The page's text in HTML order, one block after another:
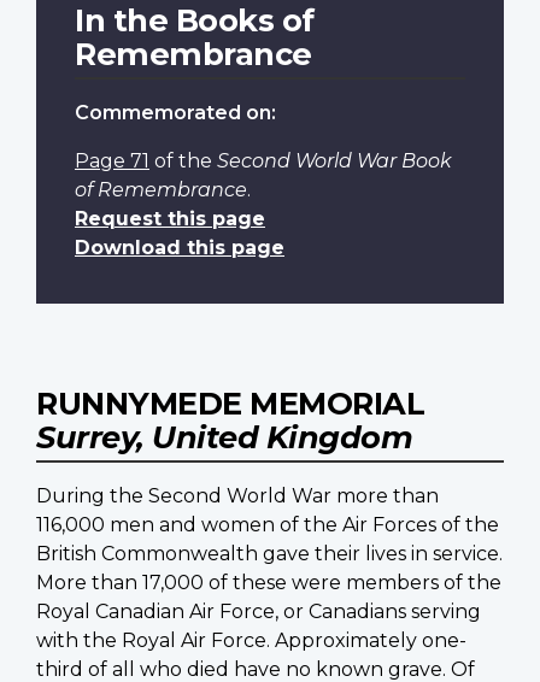
In the Books of
Remembrance
Commemorated on:
Page 71 of the Second World War Book
of Remembrance.
Request this page
Download this page
RUNNYMEDE MEMORIAL
Surrey, United Kingdom
During the Second World War more than
116,000 men and women of the Air Forces of the
British Commonwealth gave their lives in service.
More than 17,000 of these were members of the
Royal Canadian Air Force, or Canadians serving
with the Royal Air Force. Approximately one-
third of all who died have no known grave. Of